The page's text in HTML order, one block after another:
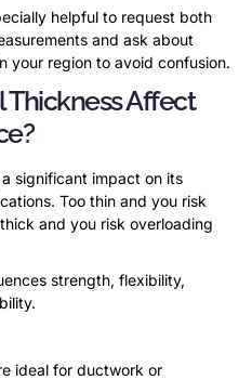
helpful to request both
and ask about
your region to avoid confusion.
Thickness Affect
significant impact on its
Too thin and you risk
and you risk overloading
strength, flexibility,
ideal for ductwork or